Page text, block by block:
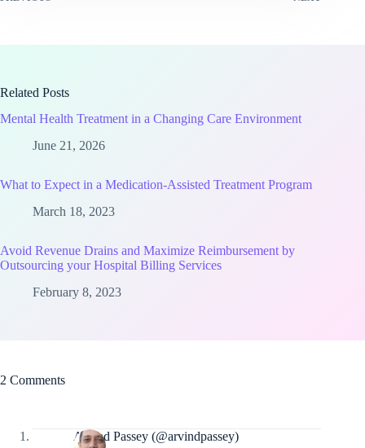
Related Posts
Mental Health Treatment in a Changing Care Environment
June 21, 2026
What to Expect in a Medication-Assisted Treatment Program
March 18, 2023
Avoid Revenue Drains and Maximize Reimbursement by
Outsourcing your Hospital Billing Services
February 8, 2023
2 Comments
Arvind Passey (@arvindpassey)